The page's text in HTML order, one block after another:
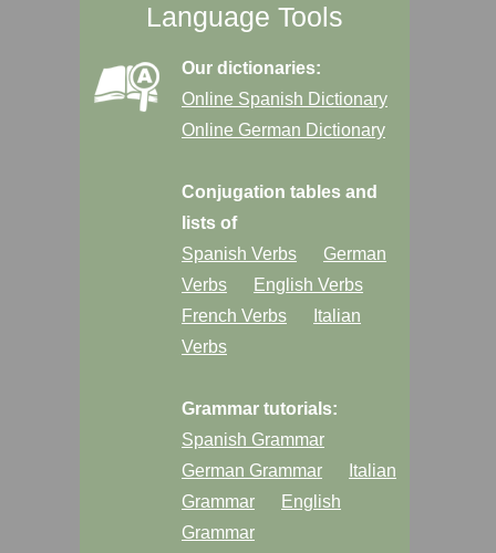
Language Tools
Our dictionaries:
Online Spanish Dictionary
Online German Dictionary
Conjugation tables and
lists of
Spanish Verbs
German
Verbs
English Verbs
French Verbs
Italian
Verbs
Grammar tutorials:
Spanish Grammar
German Grammar
Italian
Grammar
English
Grammar